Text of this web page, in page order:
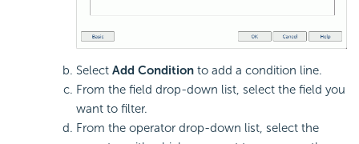
Select Add Condition to add a condition line.
From the field drop-down list, select the field you
want to filter.
From the operator drop-down list, select the